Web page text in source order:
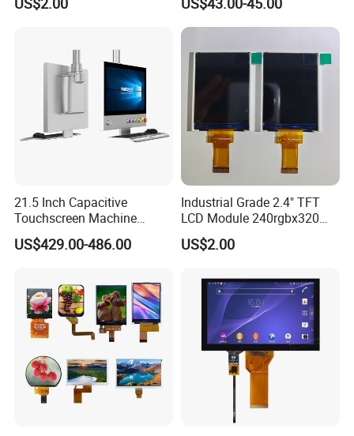
Quality Control Standards
Display Compatible
Wg320240b
21.5 Inch Capacitive
Touchscreen Machine
Operation Panel Industrial
Display with 5 Push Button
US$429.00-486.00
Industrial Grade 2.4" TFT
LCD Module 240rgbx320
Resolution 1200: 1 Contrast
Ratio -10° C~60° C
US$2.00